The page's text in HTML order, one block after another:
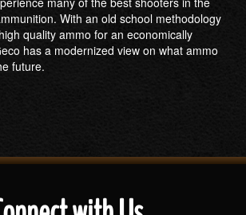
With an old school methodology
quality ammo for an economically
has a modernized view on what ammo
future.